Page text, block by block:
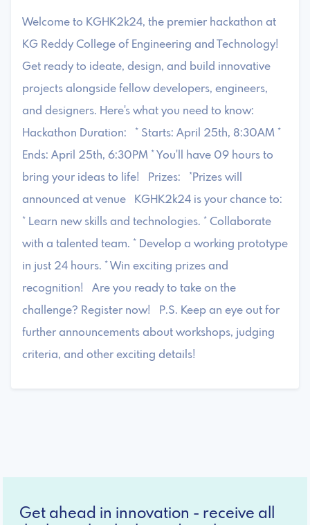
Welcome to KGHK2k24, the premier hackathon at
KG Reddy College of Engineering and Technology!
Get ready to ideate, design, and build innovative
projects alongside fellow developers, engineers,
and designers. Here's what you need to know:
Hackathon Duration: * Starts: April 25th, 8:30AM *
Ends: April 25th, 6:30PM * You'll have 09 hours to
bring your ideas to life! Prizes: *Prizes will
announced at venue KGHK2k24 is your chance to:
* Learn new skills and technologies. * Collaborate
with a talented team. * Develop a working prototype
in just 24 hours. * Win exciting prizes and
recognition! Are you ready to take on the
challenge? Register now! P.S. Keep an eye out for
further announcements about workshops, judging
criteria, and other exciting details!
Get ahead in innovation - receive all